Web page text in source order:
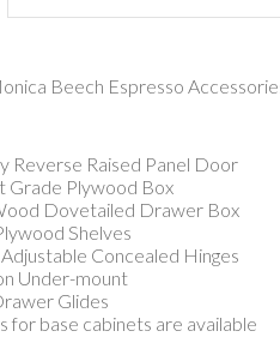
Beech Espresso
Reverse Raised Panel Door
Grade Plywood Box
Dovetailed Drawer Box
Shelves
Concealed Hinges
Under-mount
Glides
for base cabinets are available